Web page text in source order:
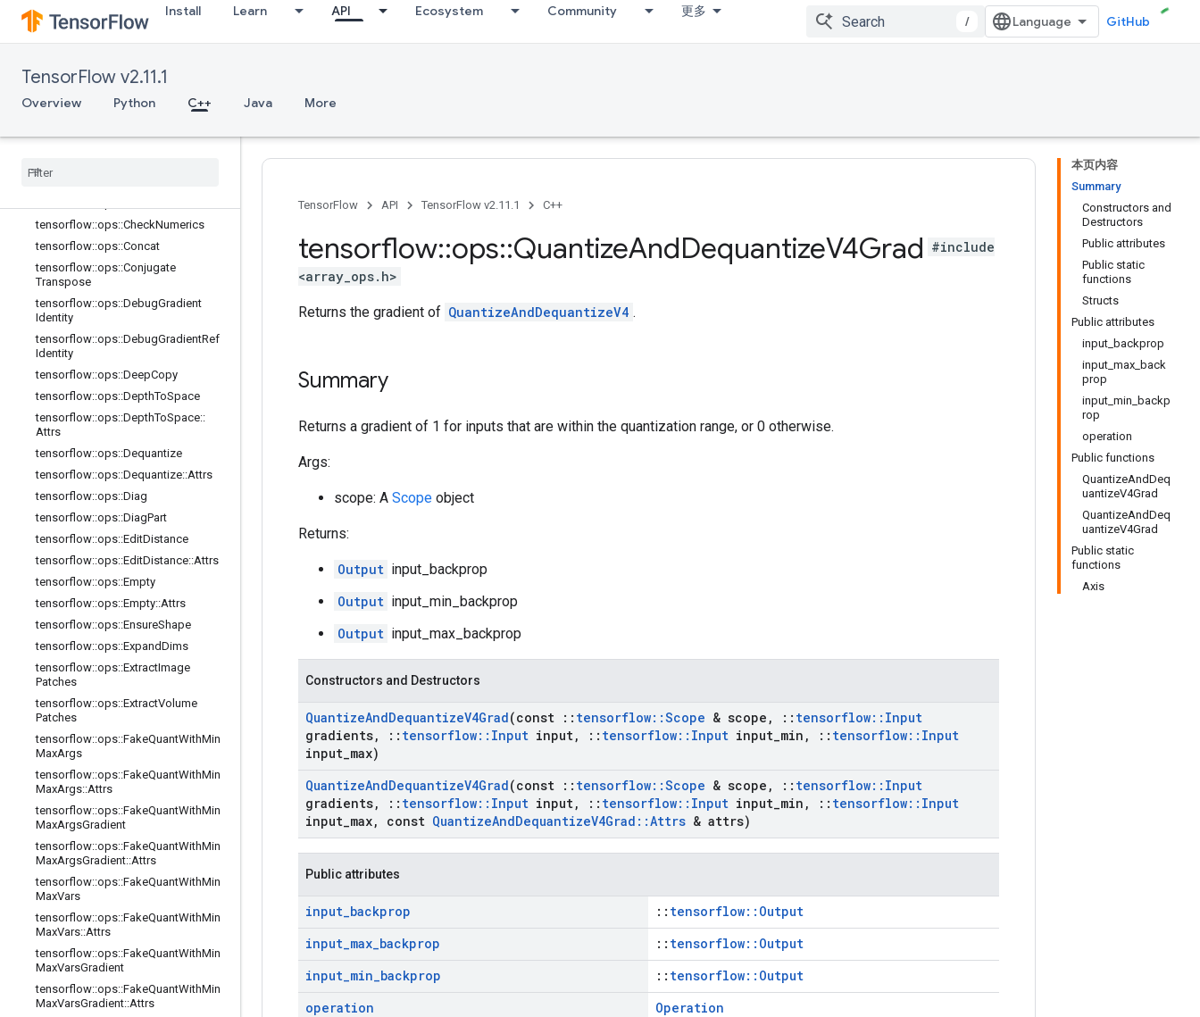
Install Learn API Ecosystem Community 更多
/ GitHub
TensorFlow v2.11.1
Overview Python C++ Java More
Overview
tensorflow::ops::BatchToSpace
tensorflow
tensorflow::ops::CheckNumerics
tensorflow::ops::Concat
tensorflow::ops::Conjugate
Transpose
tensorflow::ops::DebugGradient
Identity
tensorflow::ops::DebugGradientRef
Identity
tensorflow::ops::DeepCopy
tensorflow::ops::DepthToSpace
tensorflow::ops::DepthToSpace::
Attrs
tensorflow::ops::Dequantize
tensorflow::ops::Dequantize::Attrs
tensorflow::ops::Diag
tensorflow::ops::DiagPart
tensorflow::ops::EditDistance
tensorflow::ops::EditDistance::Attrs
tensorflow::ops::Empty
tensorflow::ops::Empty::Attrs
tensorflow::ops::EnsureShape
tensorflow::ops::ExpandDims
tensorflow::ops::ExtractImage
Patches
tensorflow::ops::ExtractVolume
Patches
tensorflow::ops::FakeQuantWithMin
MaxArgs
tensorflow::ops::FakeQuantWithMin
MaxArgs::Attrs
tensorflow::ops::FakeQuantWithMin
MaxArgsGradient
tensorflow::ops::FakeQuantWithMin
MaxArgsGradient::Attrs
tensorflow::ops::FakeQuantWithMin
MaxVars
tensorflow::ops::FakeQuantWithMin
MaxVars::Attrs
tensorflow::ops::FakeQuantWithMin
MaxVarsGradient
tensorflow::ops::FakeQuantWithMin
MaxVarsGradient::Attrs
本页内容
Summary
Constructors and
Destructors
Public attributes
Public static
functions
Structs
Public attributes
input_backprop
input_max_back
prop
input_min_backp
rop
operation
Public functions
QuantizeAndDeq
uantizeV4Grad
QuantizeAndDeq
uantizeV4Grad
Public static
functions
Axis
TensorFlow API TensorFlow v2.11.1 C++
tensorflow::ops::QuantizeAndDequantizeV4Grad #include
<array_ops.h>
Returns the gradient of QuantizeAndDequantizeV4 .
Summary
Returns a gradient of 1 for inputs that are within the quantization range, or 0 otherwise.
Args:
scope: A Scope object
Returns:
Output input_backprop
Output input_min_backprop
Output input_max_backprop
Constructors and Destructors
QuantizeAndDequantizeV4Grad(const :: tensorflow::Scope & scope , :: tensorflow:: Input
gradients, :: tensorflow:: Input input, :: tensorflow:: Input input min , :: tensorflow:: Input
input max)
QuantizeAndDequantizeV4Grad(const :: tensorflow::Scope & scope , :: tensorflow:: Input
gradients, :: tensorflow:: Input input, :: tensorflow:: Input input min , :: tensorflow:: Input
input max, const QuantizeAndDequantizeV4Grad ::Attrs & attrs)
Public attributes
input_backprop :: tensorflow::Output
input_max_backprop :: tensorflow::Output
input_min_backprop :: tensorflow::Output
operation
Operation